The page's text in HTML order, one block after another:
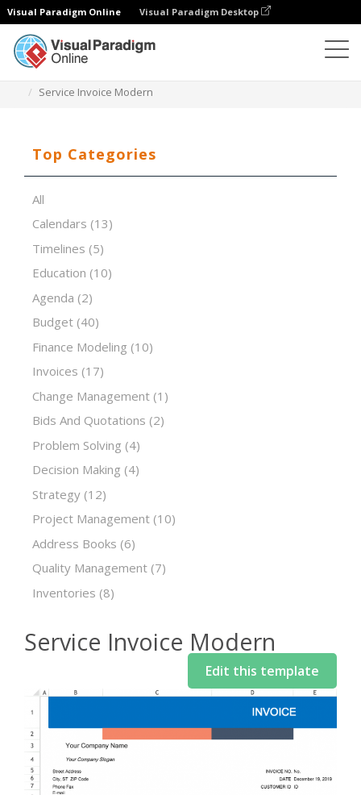
Visual Paradigm Online Visual Paradigm Desktop
Service Invoice Modern
Top Categories
All
Calendars (13)
Timelines (5)
Education (10)
Agenda (2)
Budget (40)
Finance Modeling (10)
Invoices (17)
Change Management (1)
Bids And Quotations (2)
Problem Solving (4)
Decision Making (4)
Strategy (12)
Project Management (10)
Address Books (6)
Quality Management (7)
Inventories (8)
Service Invoice Modern
Edit this template